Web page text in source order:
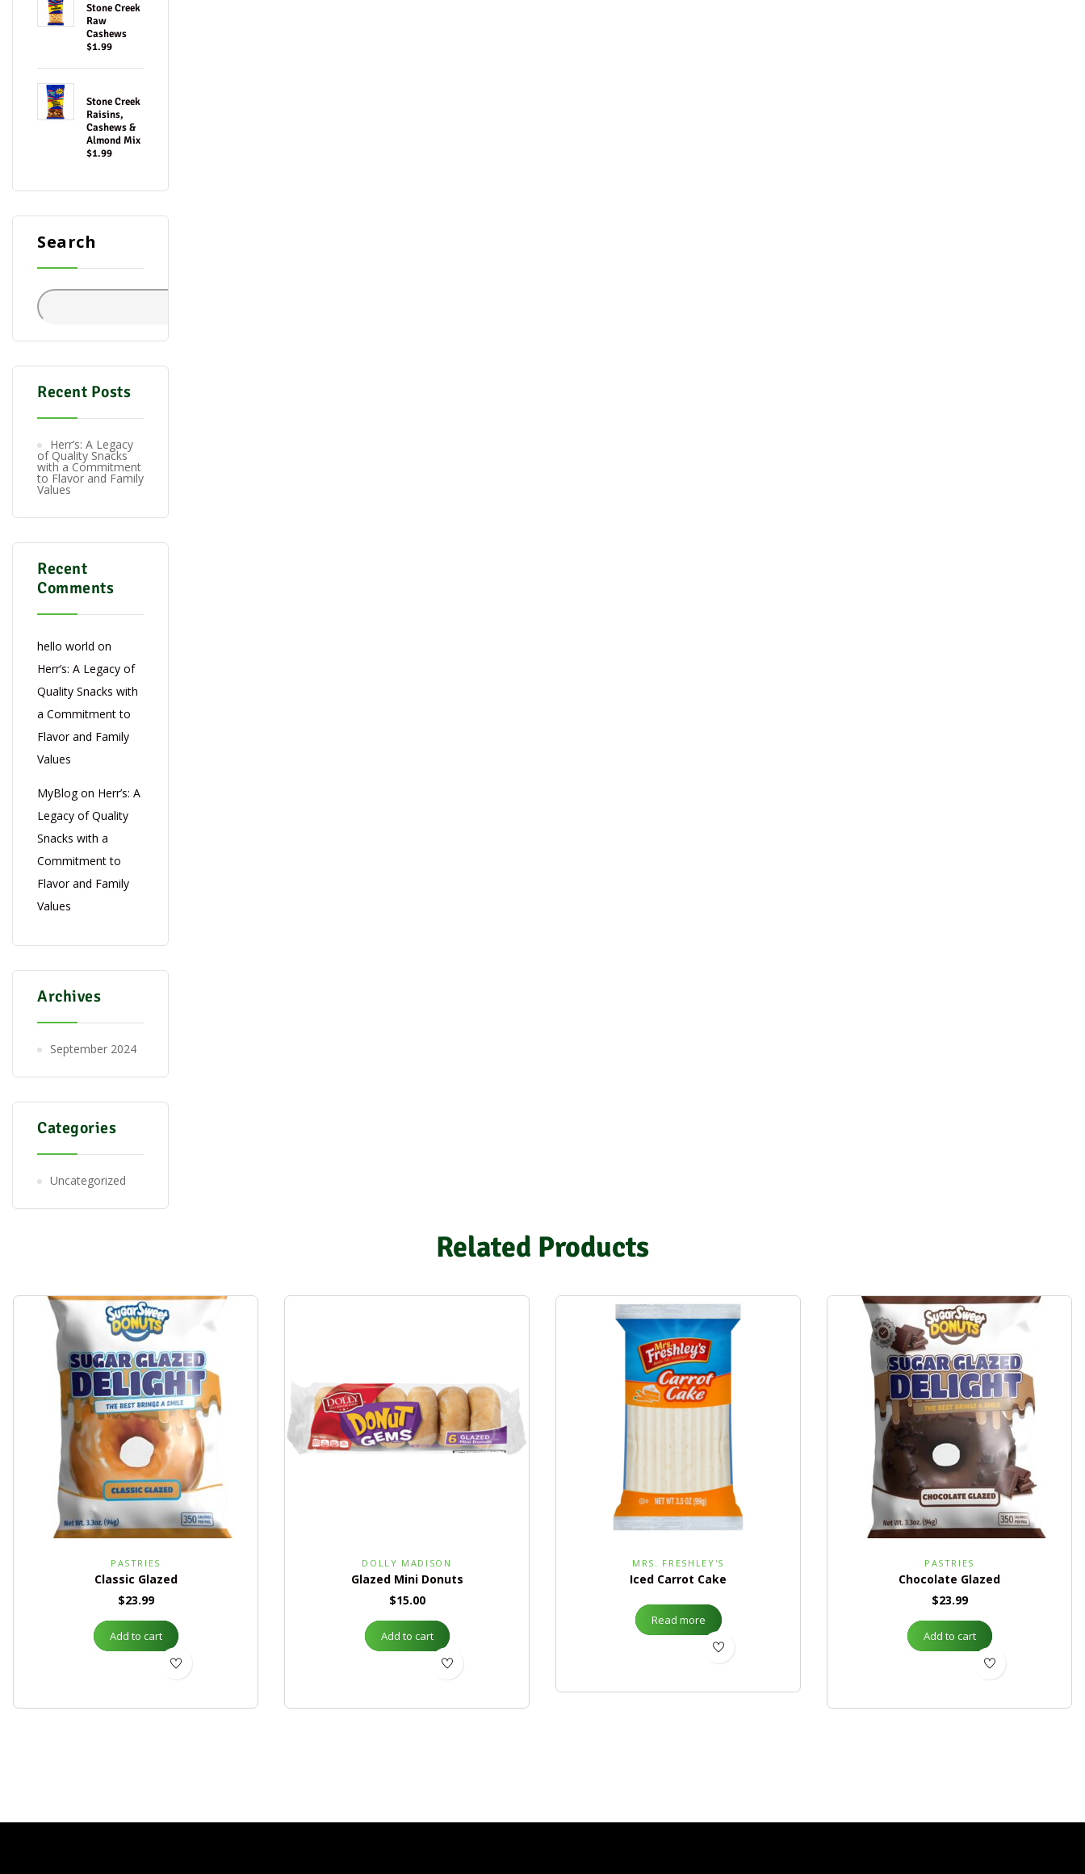
Stone Creek
Raw
Cashews
$1.99
Stone Creek
Raisins,
Cashews &
Almond Mix
$1.99
Search
Recent Posts
Herr’s: A Legacy
of Quality Snacks
with a Commitment
to Flavor and Family
Values
Recent
Comments
hello world on
Herr’s: A Legacy of
Quality Snacks with
a Commitment to
Flavor and Family
Values
MyBlogon Herr’s: A
Legacy of Quality
Snacks with a
Commitment to
Flavor and Family
Values
Archives
September 2024
Categories
Uncategorized
Related Products
PASTRIES
Classic Glazed
$23.99
Add to cart
DOLLY MADISON
Glazed Mini Donuts
$15.00
Add to cart
MRS. FRESHLEY'S
Iced Carrot Cake
Read more
PASTRIES
Chocolate Glazed
$23.99
Add to cart